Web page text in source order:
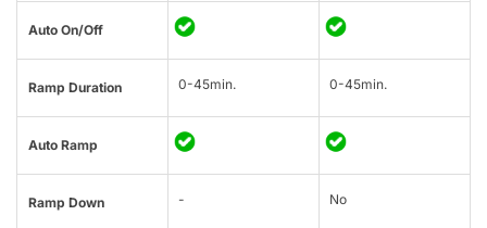
Auto On/Off
Ramp Duration 0-45min. 0-45min.
Auto Ramp
Ramp Down - No